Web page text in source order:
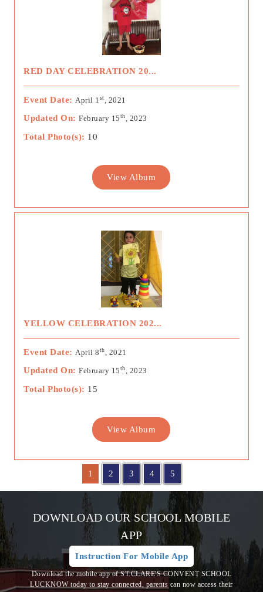
RED DAY CELEBRATION 20...
Event Date: April 1 st , 2021
Updated On: February 15th , 2023
Total Photo(s): 10
View Album
YELLOW CELEBRATION 202...
Event Date: April 8th, 2021
Updated On: February 15th, 2023
Total Photo(s): 15
View Album
1 2 3 4 5
DOWNLOAD OUR SCHOOL MOBILE
APP
Instruction For Mobile App
Download the mobile app of ST.CLARE'S CONVENT SCHOOL
LUCKNOW today to stay connected, parents can now access their